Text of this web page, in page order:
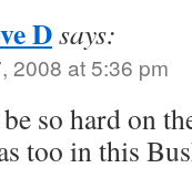
Dsays:
2008 at 5:36 pm
so hard on
too in this